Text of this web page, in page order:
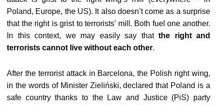
Poland, Europe, the US). It also doesn’t come as a surprise
that the right is grist to terrorists’ mill. Both fuel one another.
In this context, we may easily say thatthe right and
terrorists cannot live without each other.
After the terrorist attack in Barcelona, the Polish right wing,
in the words of Minister Zieliński, declared that Poland is a
safe country thanks to the Law and Justice (PiS) party